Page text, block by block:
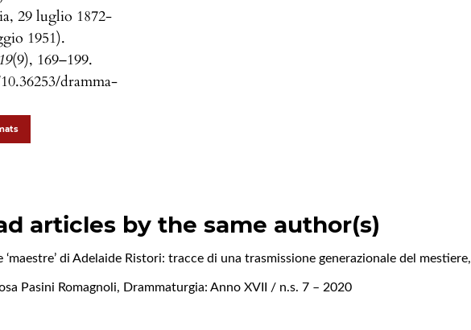
29 luglio 1872-
1951).
19(9), 169–199.
dramma-
articles by the same author(s)
‘maestre’ di Adelaide Ristori: tracce di una trasmissione generazionale del mestiere,
Pasini Romagnoli, Drammaturgia: Anno XVII / n.s. 7 – 2020